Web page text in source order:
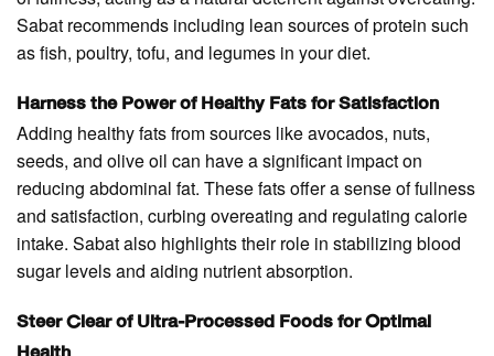
Sabat recommends including lean sources of protein such
as fish, poultry, tofu, and legumes in your diet.
Harness the Power of Healthy Fats for Satisfaction
Adding healthy fats from sources like avocados, nuts,
seeds, and olive oil can have a significant impact on
reducing abdominal fat. These fats offer a sense of fullness
and satisfaction, curbing overeating and regulating calorie
intake. Sabat also highlights their role in stabilizing blood
sugar levels and aiding nutrient absorption.
Steer Clear of Ultra-Processed Foods for Optimal